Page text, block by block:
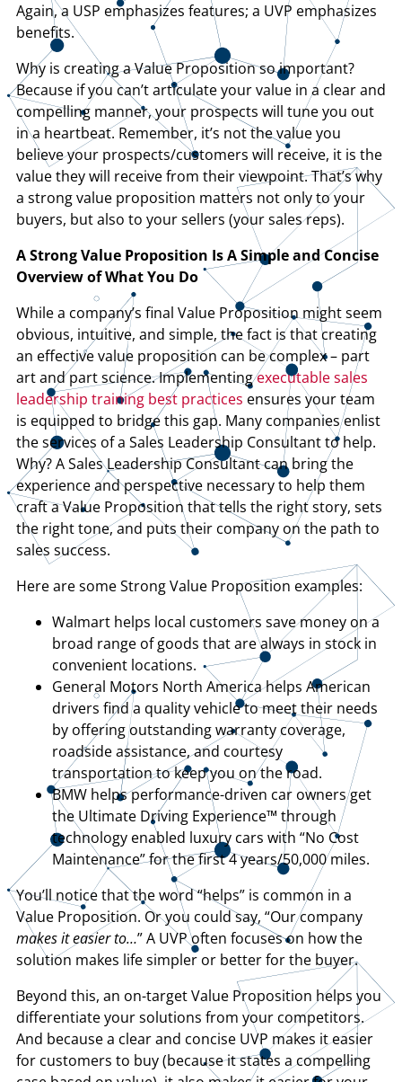
Again, a USP emphasizes features; a UVP emphasizes
benefits.
Why is creating a Value Proposition so important?
Because if you can’t articulate your value in a clear and
compelling manner, your prospects will tune you out
in a heartbeat. Remember, it’s not the value you
believe your prospects/customers will receive, it is the
value they will receive from their viewpoint. That’s why
a strong value proposition matters not only to your
buyers, but also to your sellers (your sales reps).
A Strong Value Proposition Is A Simple and Concise
Overview of What You Do
While a company’s final Value Proposition might seem
obvious, intuitive, and simple, the fact is that creating
an effective value proposition can be complex – part
art and part science. Implementingexecutable sales
leadership training best practices ensures your team
is equipped to bridge this gap. Many companies enlist
the services of a Sales Leadership Consultant to help.
Why? A Sales Leadership Consultant can bring the
experience and perspective necessary to help them
craft a Value Proposition that tells the right story, sets
the right tone, and puts their company on the path to
sales success.
Here are some Strong Value Proposition examples:
Walmart helps local customers save money on a
broad range of goods that are always in stock in
convenient locations.
General Motors North America helps American
drivers find a quality vehicle to meet their needs
by offering outstanding warranty coverage,
roadside assistance, and courtesy
transportation to keep you on the road.
BMW helps performance-driven car owners get
the Ultimate Driving Experience™ through
technology enabled luxury cars with “No Cost
Maintenance” for the first 4 years/50,000 miles.
You’ll notice that the word “helps” is common in a
Value Proposition. Or you could say, “Our company
makes it easier to…” A UVP often focuses on how the
solution makes life simpler or better for the buyer.
Beyond this, an on-target Value Proposition helps you
differentiate your solutions from your competitors.
And because a clear and concise UVP makes it easier
for customers to buy (because it states a compelling